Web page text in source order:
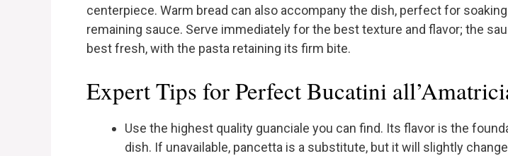
centerpiece. Warm bread can also accompany the dish, perfect for
remaining sauce. Serve immediately for the best texture and flavor; the
best fresh, with the pasta retaining its firm bite.
Expert Tips for Perfect Bucatini
Use the highest quality guanciale you can find. Its flavor is the
dish. If unavailable, pancetta is a substitute, but it will slightly